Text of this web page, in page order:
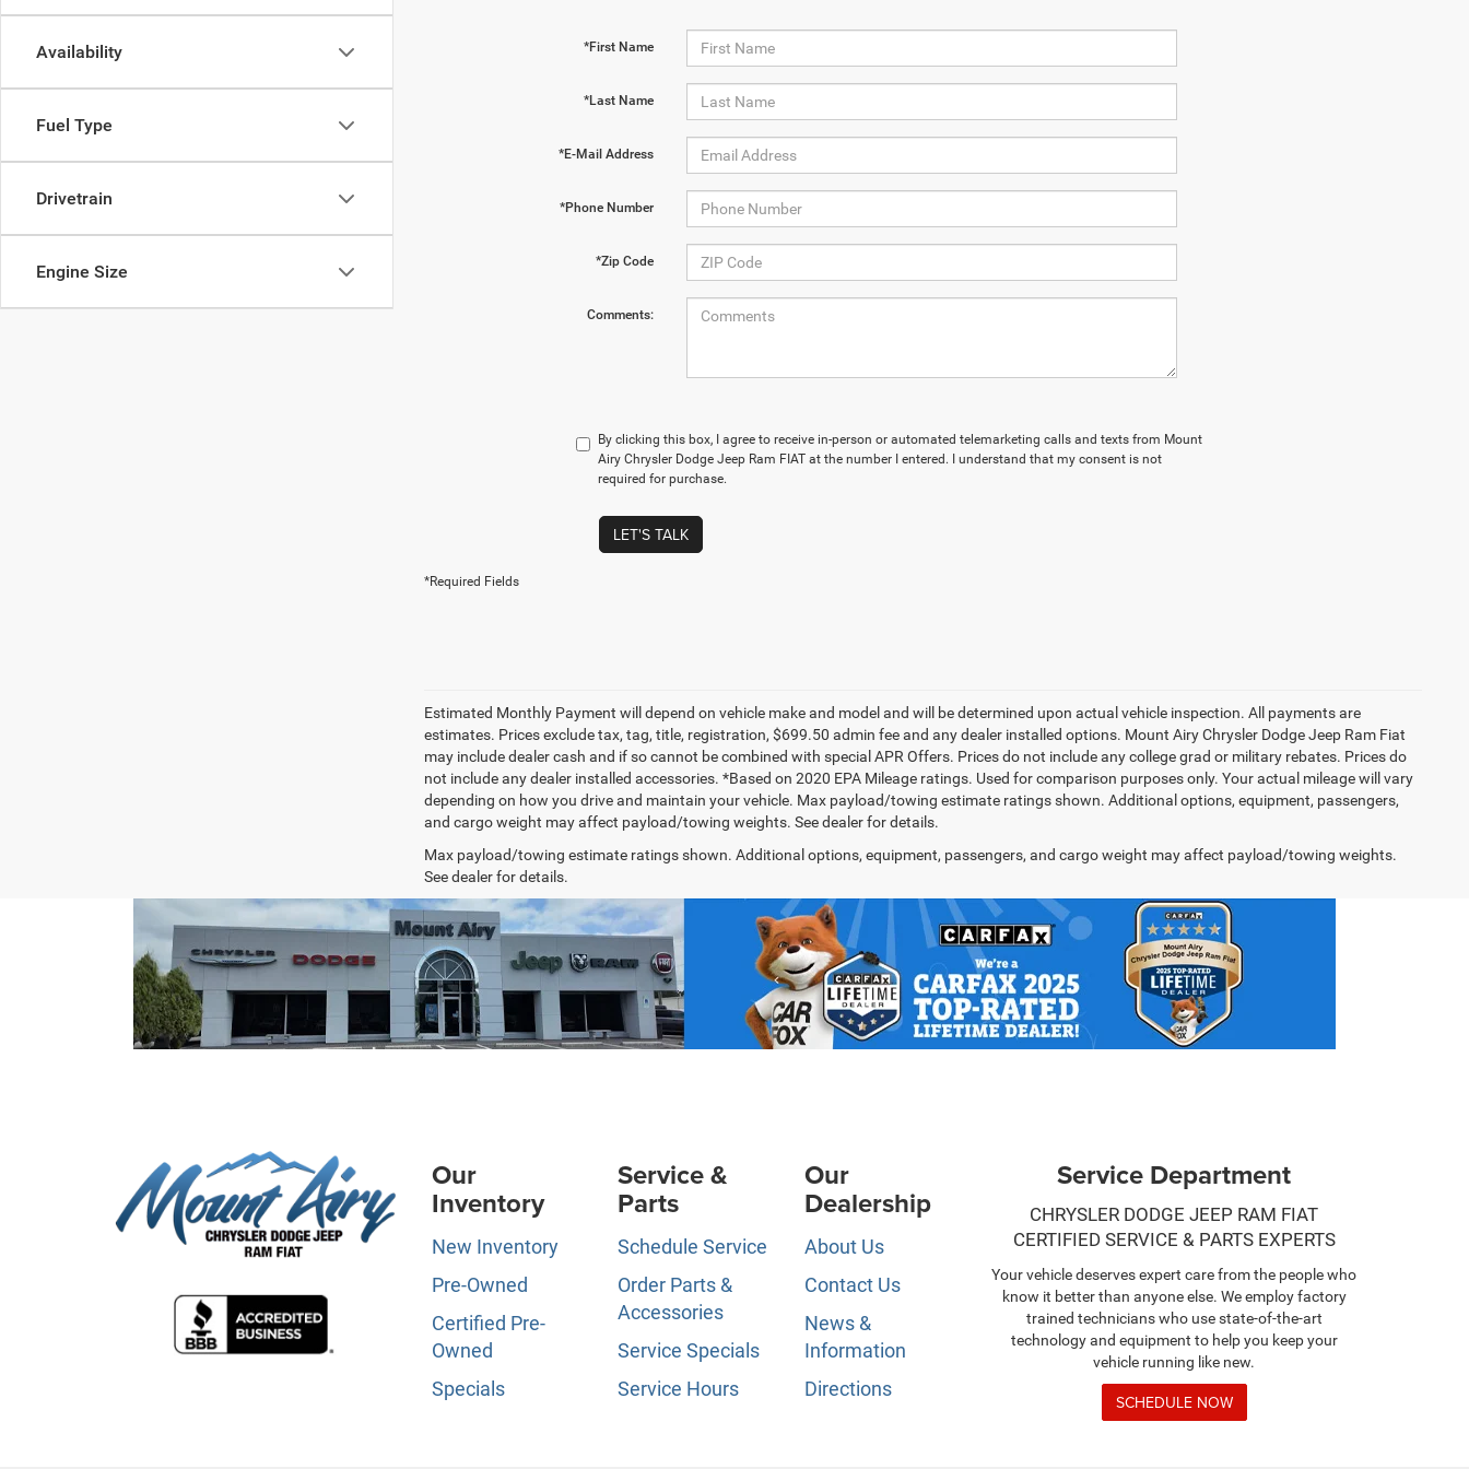
Availability
Fuel Type
Drivetrain
Engine Size
*First Name
*Last Name
*E-Mail Address
*Phone Number
*Zip Code
Comments:
By clicking this box, I agree to receive in-person or automated telemarketing calls and texts from Mount
Airy Chrysler Dodge Jeep Ram FIAT at the number I entered. I understand that my consent is not
required for purchase.
LET'S TALK
*Required Fields
Estimated Monthly Payment will depend on vehicle make and model and will be determined upon actual vehicle inspection. All payments are
estimates. Prices exclude tax, tag, title, registration, $699.50 admin fee and any dealer installed options. Mount Airy Chrysler Dodge Jeep Ram Fiat
may include dealer cash and if so cannot be combined with special APR Offers. Prices do not include any college grad or military rebates. Prices do
not include any dealer installed accessories. *Based on 2020 EPA Mileage ratings. Used for comparison purposes only. Your actual mileage will vary
depending on how you drive and maintain your vehicle. Max payload/towing estimate ratings shown. Additional options, equipment, passengers,
and cargo weight may affect payload/towing weights. See dealer for details.
Max payload/towing estimate ratings shown. Additional options, equipment, passengers, and cargo weight may affect payload/towing weights.
See dealer for details.
Our
Inventory
New Inventory
Pre-Owned
Certified Pre-
Owned
Specials
Service &
Parts
Schedule Service
Order Parts &
Accessories
Service Specials
Service Hours
Our
Dealership
About Us
Contact Us
News &
Information
Directions
Service Department
CHRYSLER DODGE JEEP RAM FIAT
CERTIFIED SERVICE & PARTS EXPERTS
Your vehicle deserves expert care from the people who
know it better than anyone else. We employ factory
trained technicians who use state-of-the-art
technology and equipment to help you keep your
vehicle running like new.
SCHEDULE NOW